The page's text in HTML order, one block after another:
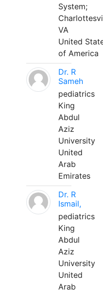
System;
VA
United
of America
Dr. R
Sameh
pediatrics
King
Abdul
Aziz
University
United
Arab
Emirates
Dr. R
Ismail,
pediatrics
King
Abdul
Aziz
University
United
Arab